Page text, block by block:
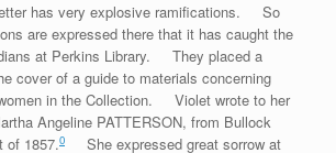
has very explosive ramifications. So
are expressed there that it has caught the
at Perkins Library. They placed a
cover of a guide to materials concerning
in the Collection. Violet wrote to her
Angeline PATTERSON, from Bullock
of 1857.0
She expressed great sorrow at